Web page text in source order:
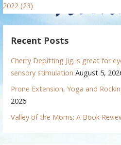
2022 (23)
Recent Posts
Cherry Depitting Jig is great for
sensory stimulation August 5,
Prone Extension, Yoga and
2026
Valley of the Moms: A Book